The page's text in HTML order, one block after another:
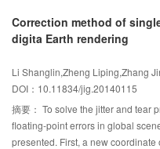
spatial latent semantic
learning method to learn the
information of image. Afterwards,
support vector machine (SVM)
Experimental results on the
13, Scene-15 and Caltech-101,
better than the existing state-of-
Correction method of
digita Earth rendering
Li Shanglin,Zheng Liping,Zhang
DOI：10.11834/jig.20140115
摘要： To solve the jitter and tear
floating-point errors in global
presented. First, a new